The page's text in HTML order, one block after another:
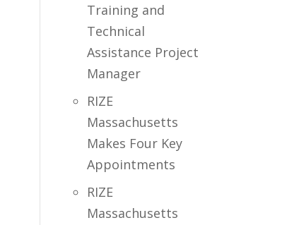
Training and
Technical
Assistance Project
Manager
RIZE
Massachusetts
Makes Four Key
Appointments
RIZE
Massachusetts